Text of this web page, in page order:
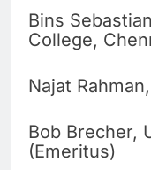
Bins
College,
Najat
Bob Brecher,
(Emeritus)